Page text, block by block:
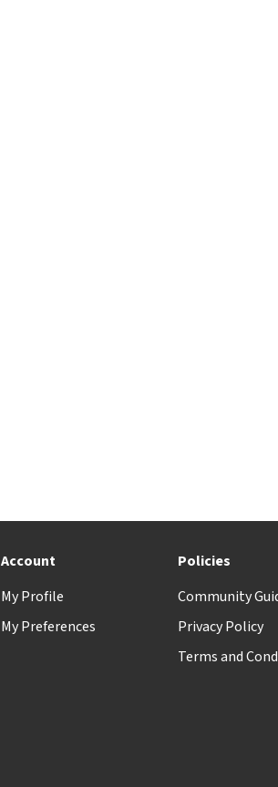
Account
My Profile
My Preferences
Policies
Community
Privacy Policy
Terms and